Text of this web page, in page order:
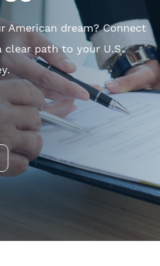
American dream? Connect
path to your U.S.